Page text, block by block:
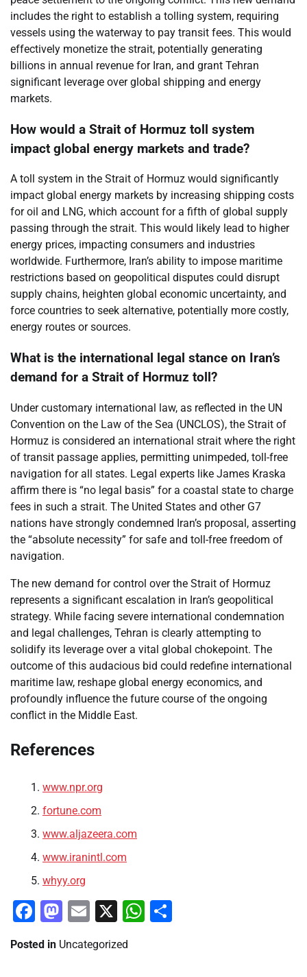
includes the right to establish a tolling system, requiring
vessels using the waterway to pay transit fees. This would
effectively monetize the strait, potentially generating
billions in annual revenue for Iran, and grant Tehran
significant leverage over global shipping and energy
markets.
How would a Strait of Hormuz toll system
impact global energy markets and trade?
A toll system in the Strait of Hormuz would significantly
impact global energy markets by increasing shipping costs
for oil and LNG, which account for a fifth of global supply
passing through the strait. This would likely lead to higher
energy prices, impacting consumers and industries
worldwide. Furthermore, Iran’s ability to impose maritime
restrictions based on geopolitical disputes could disrupt
supply chains, heighten global economic uncertainty, and
force countries to seek alternative, potentially more costly,
energy routes or sources.
What is the international legal stance on Iran’s
demand for a Strait of Hormuz toll?
Under customary international law, as reflected in the UN
Convention on the Law of the Sea (UNCLOS), the Strait of
Hormuz is considered an international strait where the right
of transit passage applies, permitting unimpeded, toll-free
navigation for all states. Legal experts like James Kraska
affirm there is “no legal basis” for a coastal state to charge
fees in such a strait. The United States and other G7
nations have strongly condemned Iran’s proposal, asserting
the “absolute necessity” for safe and toll-free freedom of
navigation.
The new demand for control over the Strait of Hormuz
represents a significant escalation in Iran’s geopolitical
strategy. While facing severe international condemnation
and legal challenges, Tehran is clearly attempting to
solidify its leverage over a vital global chokepoint. The
outcome of this audacious bid could redefine international
maritime law, reshape global energy economics, and
profoundly influence the future course of the ongoing
conflict in the Middle East.
References
www.npr.org
fortune.com
www.aljazeera.com
www.iranintl.com
whyy.org
Facebook
Mastodon
Email
X WhatsApp
Posted in Uncategorized